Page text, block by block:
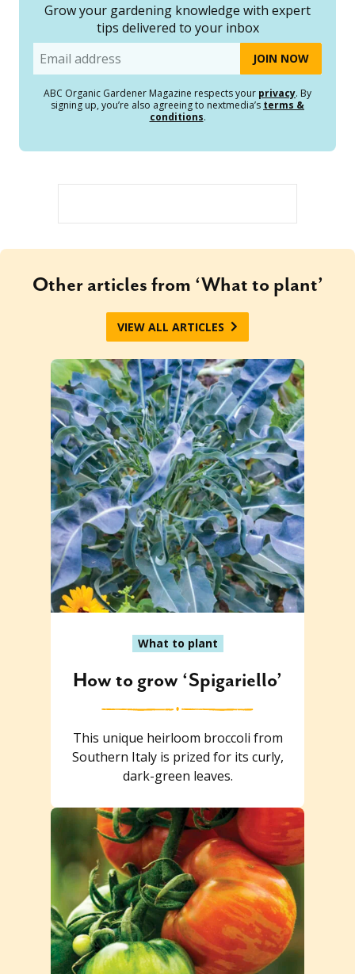
Grow your gardening knowledge with expert
tips delivered to your inbox
Email
ABC Organic Gardener Magazine respects your privacy. By
signing up, you’re also agreeing to nextmedia’s terms &
conditions.
Other articles from ‘What to plant’
VIEW ALL ARTICLES
What to plant
How to grow ‘Spigariello’
This unique heirloom broccoli from
Southern Italy is prized for its curly,
dark-green leaves.